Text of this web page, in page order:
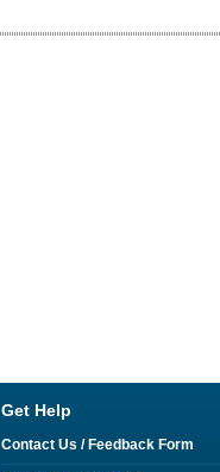
Get Help
Contact Us / Feedback Form